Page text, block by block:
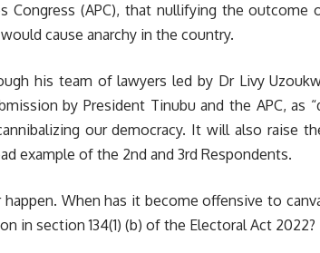
Congress (APC), that nullifying the
cause anarchy in the country.
his team of lawyers led by Dr Livy
by President Tinubu and the APC, as
our democracy. It will also raise
example of the 2nd and 3rd Respondents.
When has it become offensive to
in section 134(1) (b) of the Electoral Act 2022?